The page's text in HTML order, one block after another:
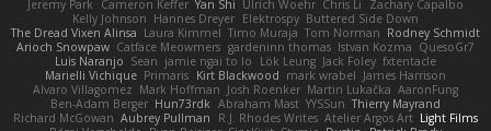
Jeremy Park
Cameron Keffer Yan Shi Ulrich Woehr Chris Li
Zachary Capalbo
Kelly Johnson Hannes Dreyer Elektrospy Buttered Side Down
The Dread Vixen Alinsa Laura Kimmel Timo Muraja Tom Norman Rodney Schmidt
Arioch Snowpaw Catface Meowmers gardeninn thomas Istvan Kozma QuesoGr7
Luis Naranjo Sean jamie ngai to lo Lök Leung Jack Foley fxtentacle
Marielli Vichique Primaris Kirt Blackwood mark wrabel James Harrison
Alvaro Villagomez Mark Hoffman Josh Roenker Martin Lukačka AaronFung
Ben-Adam Berger Hun73rdk Abraham Mast YYSSun Thierry Mayrand
Richard McGowan Aubrey Pullman R.J. Rhodes Writes Atelier Argos Art Light Films